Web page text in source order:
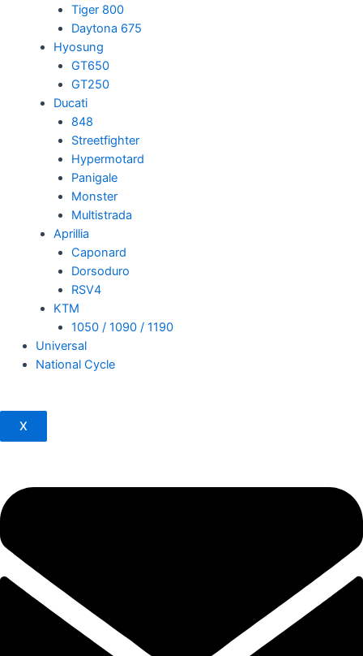
Tiger 800
Daytona 675
Hyosung
GT650
GT250
Ducati
848
Streetfighter
Hypermotard
Panigale
Monster
Multistrada
Aprillia
Caponard
Dorsoduro
RSV4
KTM
1050 / 1090 / 1190
Universal
National Cycle
X